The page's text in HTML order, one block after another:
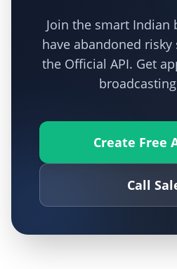
Join the smart Indian
have abandoned
the Official API. Get
Create Free
Call